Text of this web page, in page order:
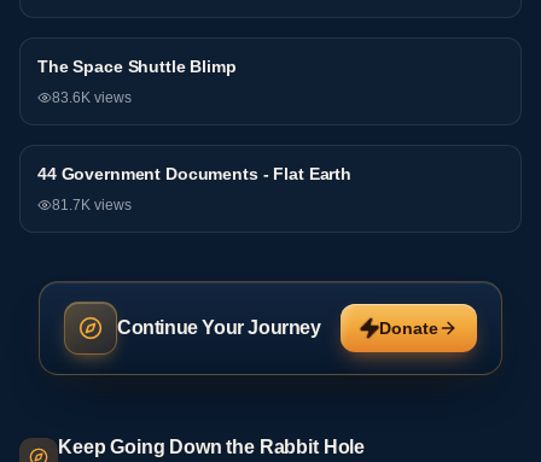
General
The Space Shuttle Blimp
83.6K views
General
44 Government Documents - Flat Earth
81.7K views
Continue Your Journey Donate
Keep Going Down the Rabbit Hole